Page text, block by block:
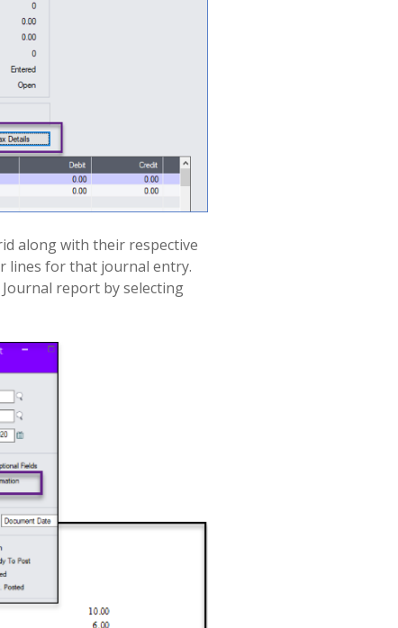
along with their respective
lines for that journal entry.
report by selecting